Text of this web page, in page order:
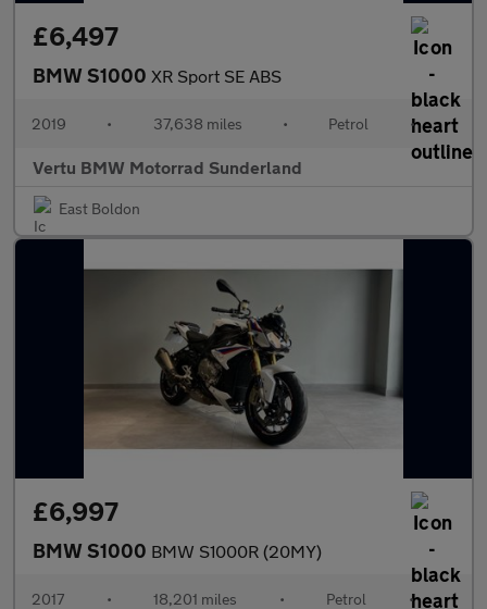
£6,497
BMW S1000 XR Sport SE ABS
2019 • 37,638 miles • Petrol •
Vertu BMW Motorrad Sunderland
East Boldon
£6,997
BMW S1000 BMW S1000R (20MY)
2017 • 18,201 miles • Petrol •